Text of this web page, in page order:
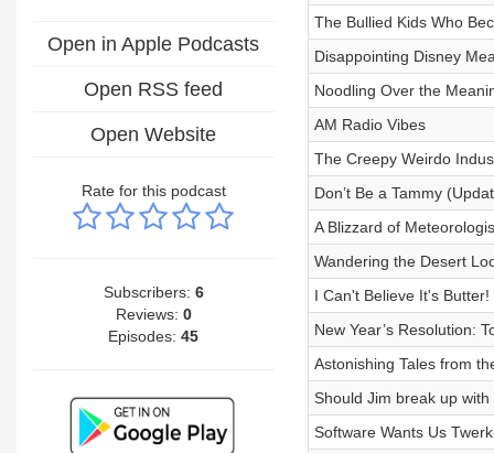
Open in Apple Podcasts
Open RSS feed
Open Website
Rate for this podcast
Subscribers: 6
Reviews: 0
Episodes:45
The Bullied Kids Who
Disappointing Disney
Noodling Over the
AM Radio Vibes
The Creepy Weirdo
Don’t Be a Tammy
A Blizzard of
Wandering the Desert
I Can't Believe It's Butter!
New Year’s Resolution:
Astonishing Tales from
Should Jim break up with
Software Wants Us